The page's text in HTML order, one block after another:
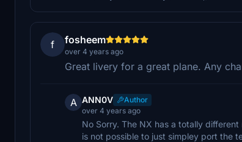
f fosheem
over 4 years ago
Great livery for a great plane. Any
A ANN0V
Author
over 4 years ago
No Sorry. The NX has a totally
is not possible to just simpley port the